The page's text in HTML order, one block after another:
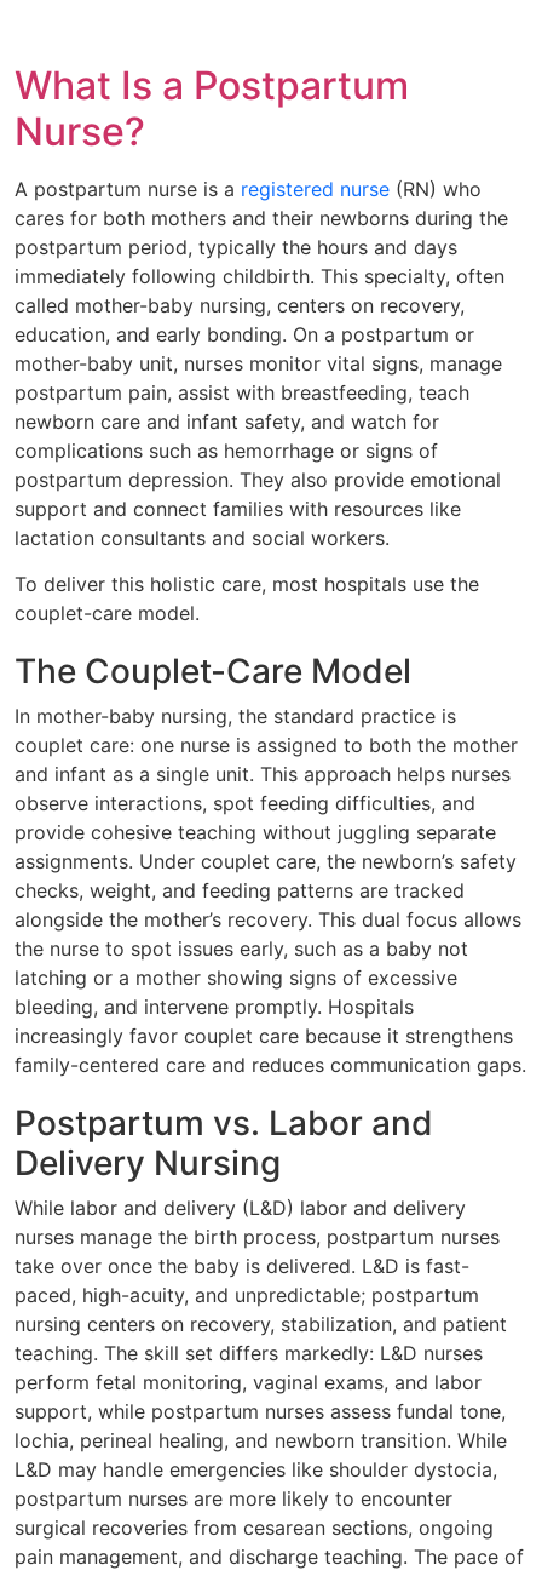
What Is a Postpartum
Nurse?
A postpartum nurse is a registered nurse (RN) who
cares for both mothers and their newborns during the
postpartum period, typically the hours and days
immediately following childbirth. This specialty, often
called mother-baby nursing, centers on recovery,
education, and early bonding. On a postpartum or
mother-baby unit, nurses monitor vital signs, manage
postpartum pain, assist with breastfeeding, teach
newborn care and infant safety, and watch for
complications such as hemorrhage or signs of
postpartum depression. They also provide emotional
support and connect families with resources like
lactation consultants and social workers.
To deliver this holistic care, most hospitals use the
couplet-care model.
The Couplet-Care Model
In mother-baby nursing, the standard practice is
couplet care: one nurse is assigned to both the mother
and infant as a single unit. This approach helps nurses
observe interactions, spot feeding difficulties, and
provide cohesive teaching without juggling separate
assignments. Under couplet care, the newborn’s safety
checks, weight, and feeding patterns are tracked
alongside the mother’s recovery. This dual focus allows
the nurse to spot issues early, such as a baby not
latching or a mother showing signs of excessive
bleeding, and intervene promptly. Hospitals
increasingly favor couplet care because it strengthens
family-centered care and reduces communication gaps.
Postpartum vs. Labor and
Delivery Nursing
While labor and delivery (L&D) labor and delivery
nurses manage the birth process, postpartum nurses
take over once the baby is delivered. L&D is fast-
paced, high-acuity, and unpredictable; postpartum
nursing centers on recovery, stabilization, and patient
teaching. The skill set differs markedly: L&D nurses
perform fetal monitoring, vaginal exams, and labor
support, while postpartum nurses assess fundal tone,
lochia, perineal healing, and newborn transition. While
L&D may handle emergencies like shoulder dystocia,
postpartum nurses are more likely to encounter
surgical recoveries from cesarean sections, ongoing
pain management, and discharge teaching. The pace of